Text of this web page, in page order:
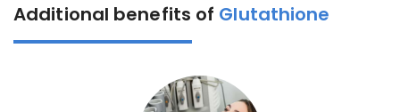
Additional benefits of Glutathione